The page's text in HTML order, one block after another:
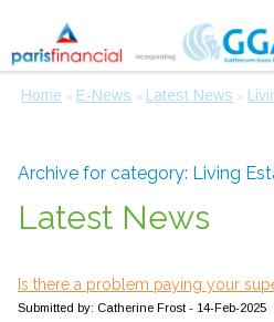
Home » E-News » Latest News »
Archive for category: Living
Latest News
Is there a problem paying your
Submitted by: Catherine Frost - 14-Feb-2025